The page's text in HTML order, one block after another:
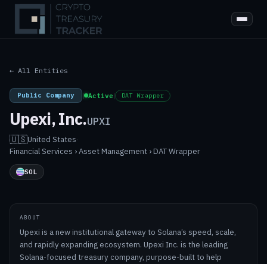
← All Entities
Public Company | Active| DAT Wrapper
Upexi, Inc.UPXI
🇺🇸United States·
Financial Services › Asset Management › DAT Wrapper
SOL
ABOUT
Upexi is a new institutional gateway to Solana’s speed, scale,
and rapidly expanding ecosystem. Upexi Inc. is the leading
Solana-focused treasury company, purpose-built to help